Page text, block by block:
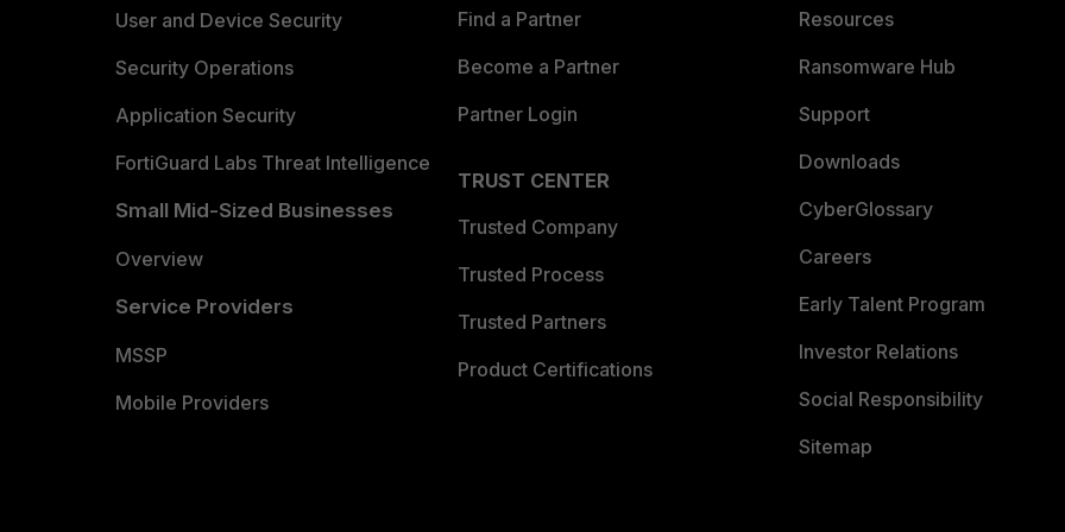
User and Device Security
Security Operations
Application Security
FortiGuard Labs Threat Intelligence
Small Mid-Sized Businesses
Overview
Service Providers
MSSP
Mobile Providers
Find a Partner
Become a Partner
Partner Login
TRUST CENTER
Trusted Company
Trusted Process
Trusted Partners
Product Certifications
Resources
Ransomware Hub
Support
Downloads
CyberGlossary
Careers
Early Talent Program
Investor Relations
Social Responsibility
Sitemap